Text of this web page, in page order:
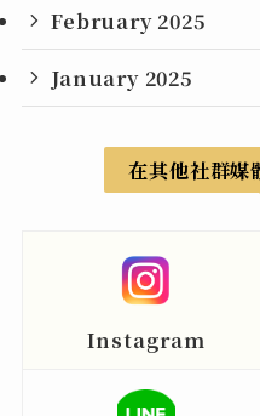
February 2025
January 2025
在其他社群媒
Instagram